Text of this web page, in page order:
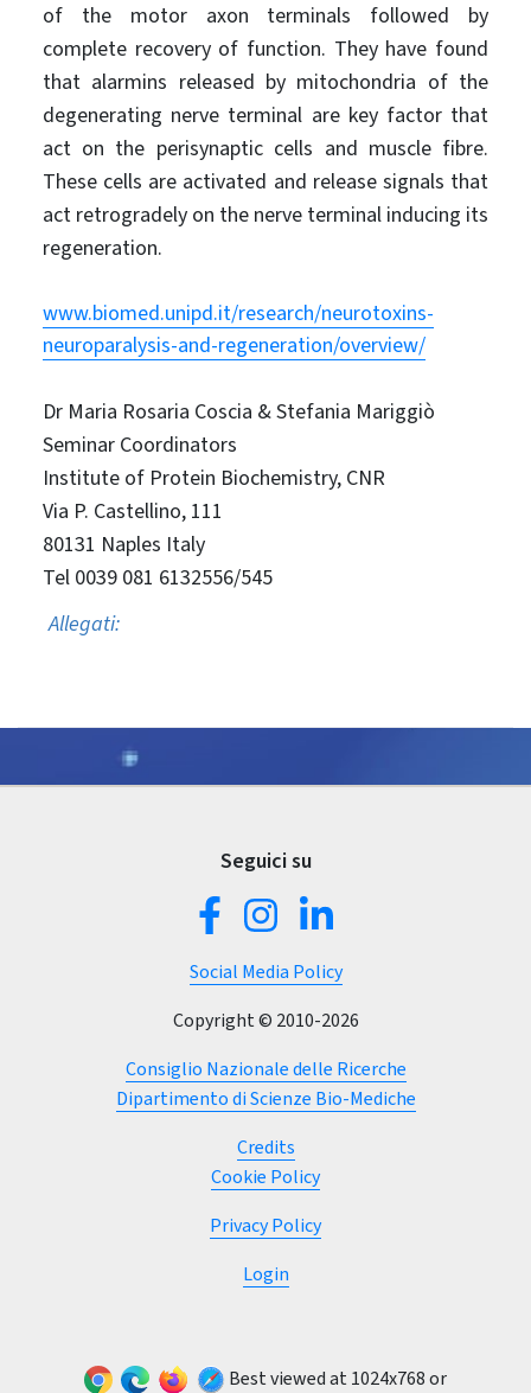
of the motor axon terminals followed by
complete recovery of function. They have found
that alarmins released by mitochondria of the
degenerating nerve terminal are key factor that
act on the perisynaptic cells and muscle fibre.
These cells are activated and release signals that
act retrogradely on the nerve terminal inducing its
regeneration.
www.biomed.unipd.it/research/neurotoxins-
neuroparalysis-and-regeneration/overview/
Dr Maria Rosaria Coscia & Stefania Mariggiò
Seminar Coordinators
Institute of Protein Biochemistry, CNR
Via P. Castellino, 111
80131 Naples Italy
Tel 0039 081 6132556/545
Allegati:
Seguici su
Social Media Policy
Copyright © 2010-2026
Consiglio Nazionale delle Ricerche
Dipartimento di Scienze Bio-Mediche
Credits
Cookie Policy
Privacy Policy
Login(current)
Best viewed at 1024x768 or